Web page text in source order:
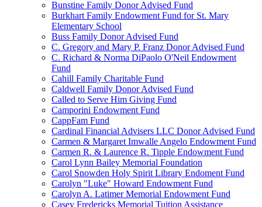
Bunstine Family Donor Advised Fund
Burkhart Family Endowment Fund for St. Mary
Elementary School
Buss Family Donor Advised Fund
C. Gregory and Mary P. Franz Donor Advised Fund
C. Richard & Norma DiPaolo O'Neil Endowment
Fund
Cahill Family Charitable Fund
Caldwell Family Donor Advised Fund
Called to Serve Him Giving Fund
Camporini Endowment Fund
CappFam Fund
Cardinal Financial Advisers LLC Donor Advised Fund
Carmen & Margaret Imwalle Angelo Endowment Fund
Carmen R. & Laurence R. Tipple Endowment Fund
Carol Lynn Bailey Memorial Foundation
Carol Snowden Holy Spirit Library Endoment Fund
Carolyn "Luke" Howard Endowment Fund
Carolyn A. Latimer Memorial Endowment Fund
Casey Fredericks Memorial Tuition Assistance